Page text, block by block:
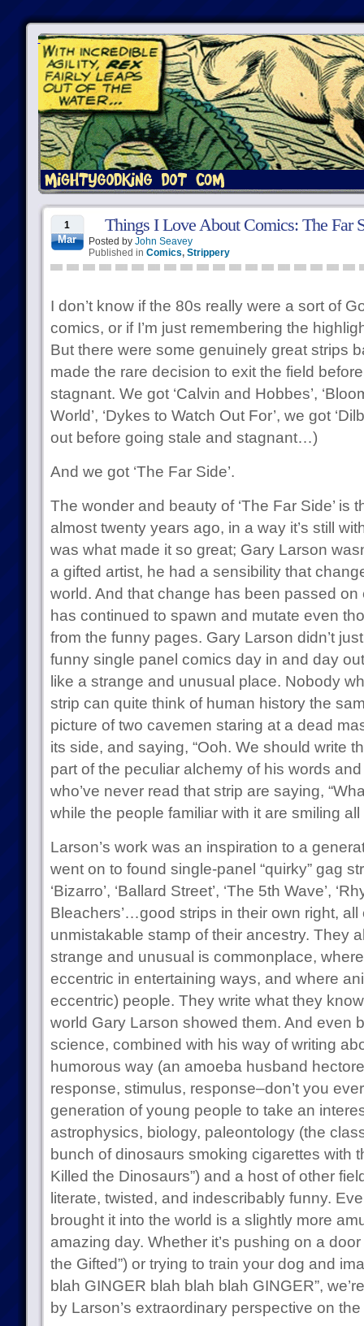
1
Mar
Things I Love About Comics: The Far
Posted by John Seavey
Published in Comics, Strippery
I don’t know if the 80s really were a sort of
comics, or if I’m just remembering the
But there were some genuinely great strips
made the rare decision to exit the field
stagnant. We got ‘Calvin and Hobbes’,
World’, ‘Dykes to Watch Out For’, we got
out before going stale and stagnant…)
And we got ‘The Far Side’.
The wonder and beauty of ‘The Far Side’ is
almost twenty years ago, in a way it’s still
was what made it so great; Gary Larson
a gifted artist, he had a sensibility that
world. And that change has been passed
has continued to spawn and mutate even
from the funny pages. Gary Larson didn’t
funny single panel comics day in and day
like a strange and unusual place. Nobody
strip can quite think of human history the
picture of two cavemen staring at a dead
its side, and saying, “Ooh. We should write
part of the peculiar alchemy of his words
who’ve never read that strip are saying,
while the people familiar with it are smiling
Larson’s work was an inspiration to a
went on to found single-panel “quirky” gag
‘Bizarro’, ‘Ballard Street’, ‘The 5th Wave’,
Bleachers’…good strips in their own right,
unmistakable stamp of their ancestry. They
strange and unusual is commonplace,
eccentric in entertaining ways, and where
eccentric) people. They write what they
world Gary Larson showed them. And even
science, combined with his way of writing
humorous way (an amoeba husband
response, stimulus, response–don’t you
generation of young people to take an
astrophysics, biology, paleontology (the
bunch of dinosaurs smoking cigarettes with
Killed the Dinosaurs”) and a host of other
literate, twisted, and indescribably funny.
brought it into the world is a slightly more
amazing day. Whether it’s pushing on a door
the Gifted”) or trying to train your dog and
blah GINGER blah blah blah GINGER”,
by Larson’s extraordinary perspective on